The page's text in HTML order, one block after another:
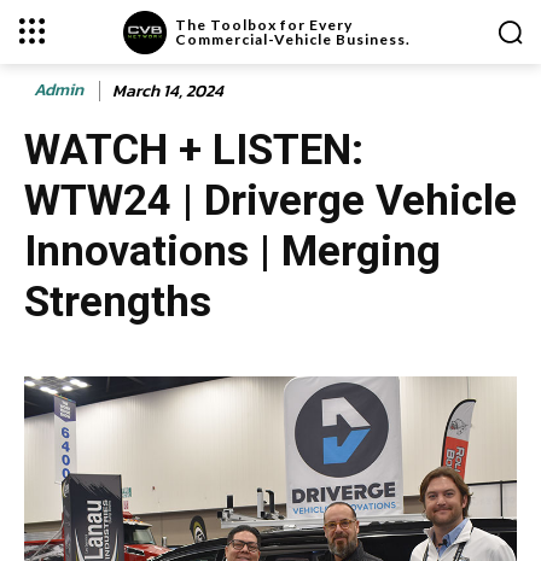
The Toolbox for Every
Commercial-Vehicle Business.
Admin March 14, 2024
WATCH + LISTEN:
WTW24 | Driverge Vehicle
Innovations | Merging
Strengths